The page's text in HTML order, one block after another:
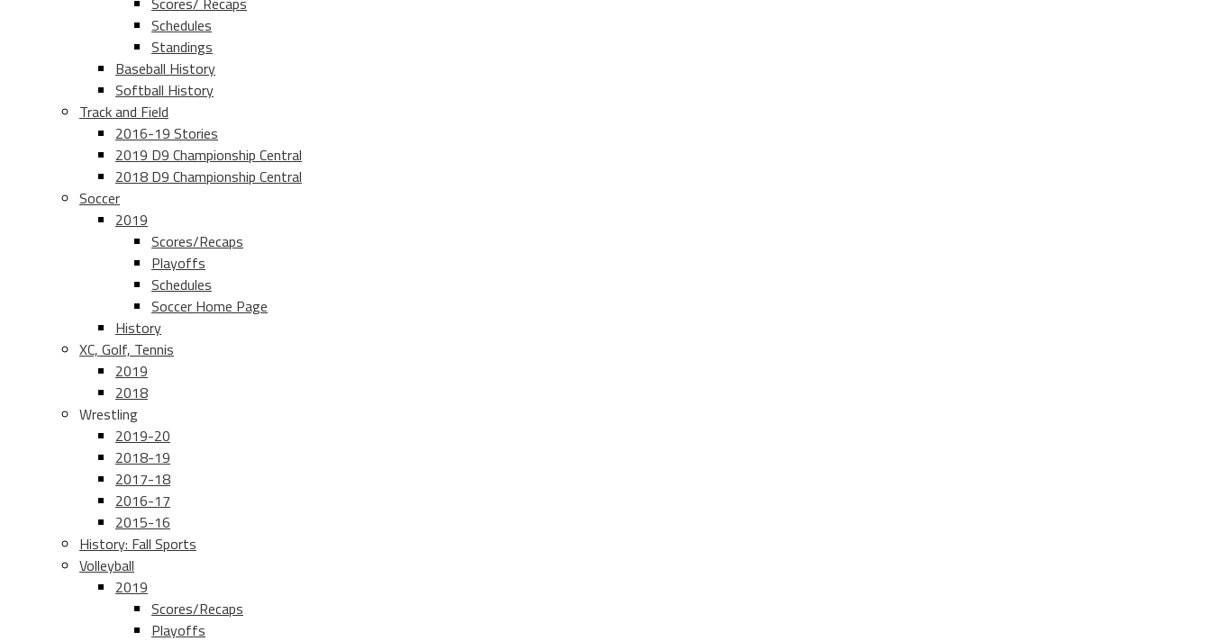
Schedules
Standings
Baseball History
Softball History
Track and Field
2016-19 Stories
2019 D9 Championship Central
2018 D9 Championship Central
Soccer
2019
Scores/Recaps
Playoffs
Schedules
Soccer Home Page
History
XC, Golf, Tennis
2019
2018
Wrestling
2019-20
2018-19
2017-18
2016-17
2015-16
History: Fall Sports
Volleyball
2019
Scores/Recaps
Playoffs